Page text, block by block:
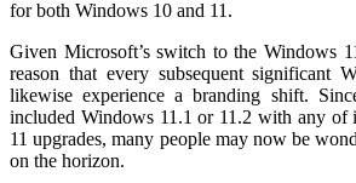
for both Windows 10 and 11.
Given Microsoft’s switch to the Windows
reason that every subsequent significant
likewise experience a branding shift.
included Windows 11.1 or 11.2 with any of
11 upgrades, many people may now be
on the horizon.